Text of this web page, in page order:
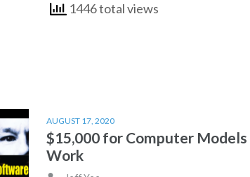
1446 total views
AUGUST 17, 2020
$15,000 for Computer Models
Work